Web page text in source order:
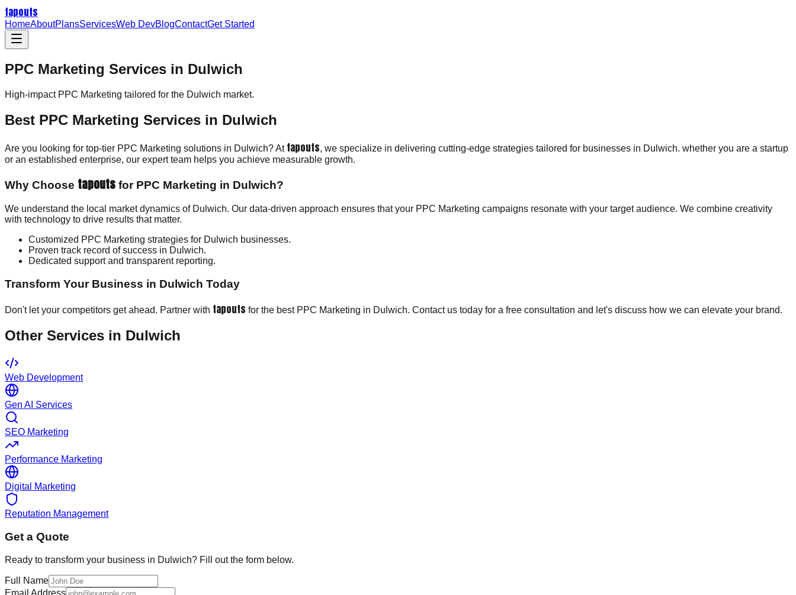
tapouts
HomeAboutPlansServicesWeb DevBlogContactGet Started
PPC Marketing Services in Dulwich
High-impact PPC Marketing tailored for the Dulwich market.
Best PPC Marketing Services in Dulwich
Are you looking for top-tier PPC Marketing solutions in Dulwich? At tapouts, we specialize in delivering cutting-edge strategies tailored for businesses in Dulwich. whether you are a startup
or an established enterprise, our expert team helps you achieve measurable growth.
Why Choose tapouts for PPC Marketing in Dulwich?
We understand the local market dynamics of Dulwich. Our data-driven approach ensures that your PPC Marketing campaigns resonate with your target audience. We combine creativity
with technology to drive results that matter.
Customized PPC Marketing strategies for Dulwich businesses.
Proven track record of success in Dulwich.
Dedicated support and transparent reporting.
Transform Your Business in Dulwich Today
Don't let your competitors get ahead. Partner with tapouts for the best PPC Marketing in Dulwich. Contact us today for a free consultation and let's discuss how we can elevate your brand.
Other Services in Dulwich
Web Development
Gen AI Services
SEO Marketing
Performance Marketing
Digital Marketing
Reputation Management
Get a Quote
Ready to transform your business in Dulwich? Fill out the form below.
Full Name
Email Address